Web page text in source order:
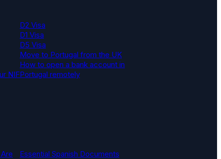
NIF
D2 Visa
D1 Visa
D5 Visa
Move to Portugal from the UK
How to open a bank account in
Portugal remotely
Essential Spanish Documents